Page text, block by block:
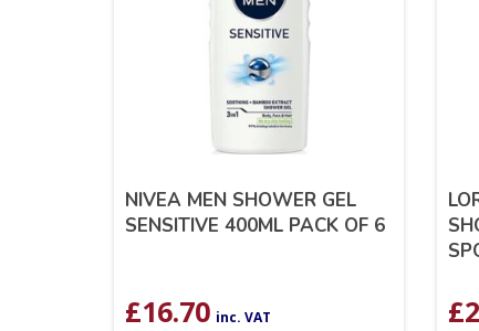
NIVEA MEN SHOWER GEL
SENSITIVE 400ML PACK OF 6
£16.70 inc. VAT £